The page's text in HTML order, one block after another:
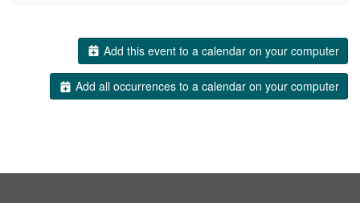
Add this event to a calendar on your computer
Add all occurrences to a calendar on your computer